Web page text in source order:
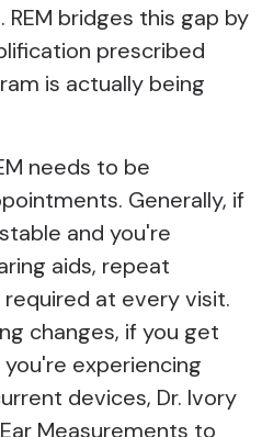
REM bridges this gap by
prescribed
is actually being
needs to be
Generally, if
and you're
aids, repeat
at every visit.
changes, if you get
experiencing
devices, Dr. Ivory
Measurements to